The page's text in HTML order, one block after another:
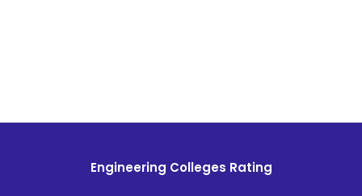
Engineering Colleges Rating